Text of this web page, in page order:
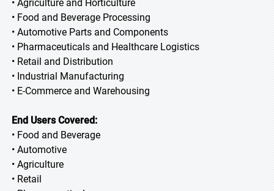
• Agriculture and Horticulture
• Food and Beverage Processing
• Automotive Parts and Components
• Pharmaceuticals and Healthcare Logistics
• Retail and Distribution
• Industrial Manufacturing
• E-Commerce and Warehousing
End Users Covered:
• Food and Beverage
• Automotive
• Agriculture
• Retail